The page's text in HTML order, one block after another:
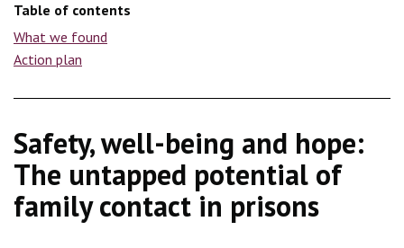
Table of contents
What we found
Action plan
Safety, well-being and hope:
The untapped potential of
family contact in prisons